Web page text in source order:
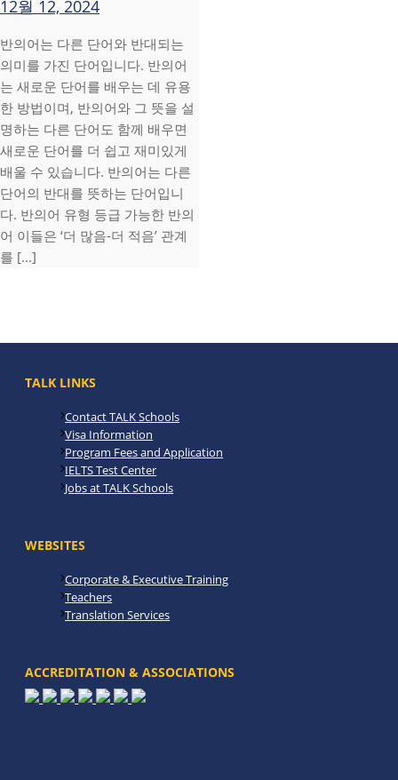
12월 12, 2024
반의어는 다른 단어와 반대되는
의미를 가진 단어입니다. 반의어
는 새로운 단어를 배우는 데 유용
한 방법이며, 반의어와 그 뜻을 설
명하는 다른 단어도 함께 배우면
새로운 단어를 더 쉽고 재미있게
배울 수 있습니다. 반의어는 다른
단어의 반대를 뜻하는 단어입니
다. 반의어 유형 등급 가능한 반의
어 이들은 ‘더 많음-더 적음’ 관계
를 [...]
TALK LINKS
Contact TALK Schools
Visa Information
Program Fees and Application
IELTS Test Center
Jobs at TALK Schools
WEBSITES
Corporate & Executive Training
Teachers
Translation Services
ACCREDITATION & ASSOCIATIONS